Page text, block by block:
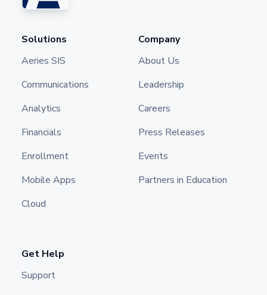
Solutions
Aeries SIS
Communications
Analytics
Financials
Enrollment
Mobile Apps
Cloud
Company
About Us
Leadership
Careers
Press Releases
Events
Partners in Education
Get Help
Support